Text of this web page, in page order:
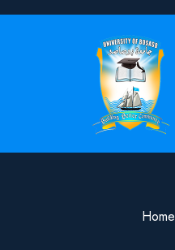
Home